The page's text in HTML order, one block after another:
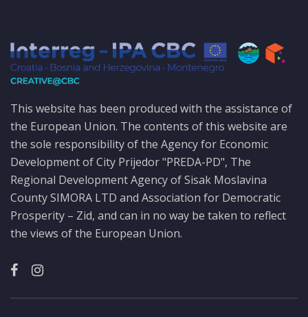
This website has been produced with the assistance of
the European Union. The contents of this website are
the sole responsibility of the Agency for Economic
Development of City Prijedor "PREDA-PD", The
Regional Development Agency of Sisak Moslavina
County SIMORA LTD and Association for Democratic
Prosperity – Zid, and can in no way be taken to reflect
the views of the European Union.